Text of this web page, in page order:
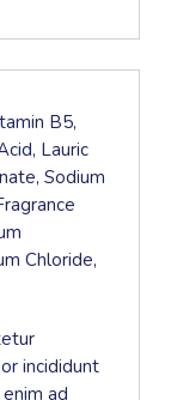
B5,
Lauric
Sodium
Chloride,
incididunt
ad